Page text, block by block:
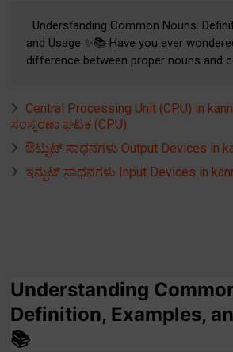
Understanding Common Nouns:
and Usage ✨📚 Have you ever
difference between proper nouns and
Central Processing Unit (CPU) in
ಸಂಸ್ಕರಣಾ ಘಟಕ (CPU)
ಔಟ್ಪುಟ್ ಸಾಧನಗಳು Output Devices in
ಇನ್ಪುಟ್ ಸಾಧನಗಳು Input Devices in
Understanding
Definition, Examples,
📚